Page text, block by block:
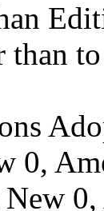
than
0,